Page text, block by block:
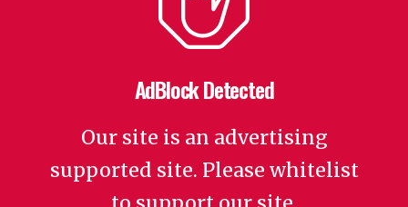
AdBlock Detected
Our site is an advertising
supported site. Please whitelist